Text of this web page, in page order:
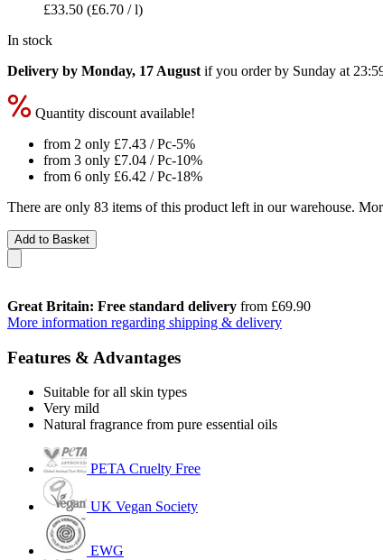
£33.50 (£6.70 / l)
In stock
Delivery by Monday, 17 August if you order by Sunday at
Quantity discount available!
from 2 only £7.43 / Pc-5%
from 3 only £7.04 / Pc-10%
from 6 only £6.42 / Pc-18%
There are only 83 items of this product left in our warehouse.
Add to Basket
Great Britain: Free standard delivery from £69.90
More information regarding shipping & delivery
Features & Advantages
Suitable for all skin types
Very mild
Natural fragrance from pure essential oils
PETA Cruelty Free
UK Vegan Society
EWG